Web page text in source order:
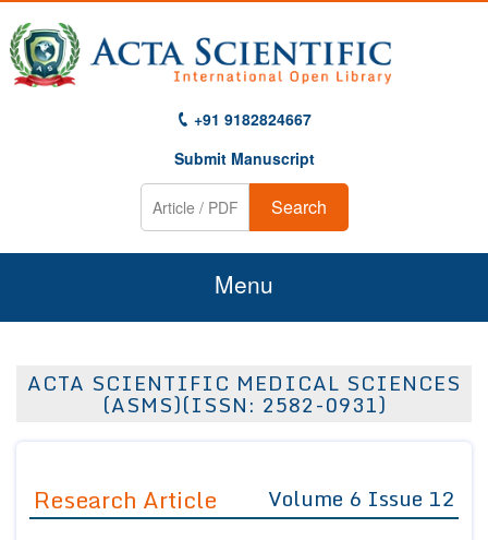
+91 9182824667
Submit Manuscript
Search
Menu
About Us
Editor in Chief
Join as
ACTA SCIENTIFIC MEDICAL SCIENCES
(ASMS)(ISSN: 2582-0931)
Research Article Volume 6 Issue 12